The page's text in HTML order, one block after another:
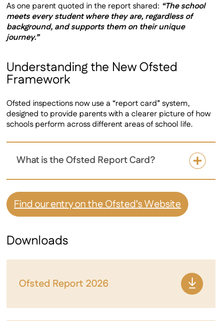
As one parent quoted in the report shared: “The school
meets every student where they are, regardless of
background, and supports them on their unique
journey.”
Understanding the New Ofsted
Framework
Ofsted inspections now use a “report card” system,
designed to provide parents with a clearer picture of how
schools perform across different areas of school life.
What is the Ofsted Report Card?
Find our entry on the Ofsted’s Website
Downloads
Ofsted Report 2026